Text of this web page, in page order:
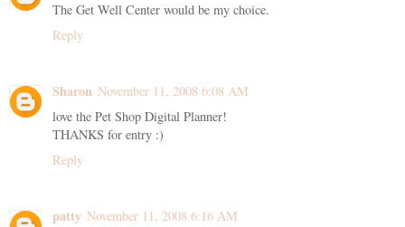
The Get Well Center would be my choice.
Reply
Sharon November 11, 2008 6:08 AM
love the Pet Shop Digital Planner!
THANKS for entry :)
Reply
patty November 11, 2008 6:16 AM